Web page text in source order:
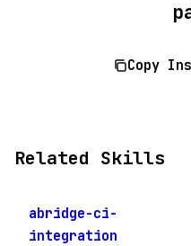
Copy
Related Skills
abridge-ci-
integration